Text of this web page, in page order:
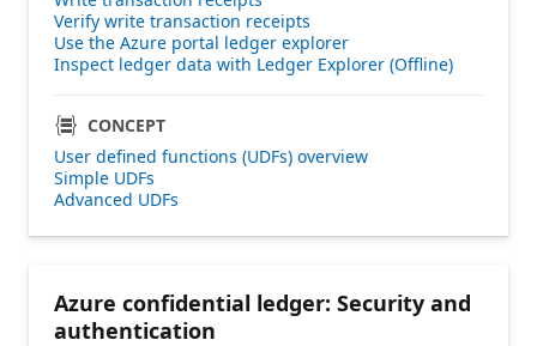
Verify write transaction receipts
Use the Azure portal ledger explorer
Inspect ledger data with Ledger Explorer (Offline)
CONCEPT
User defined functions (UDFs) overview
Simple UDFs
Advanced UDFs
Azure confidential ledger: Security and
authentication